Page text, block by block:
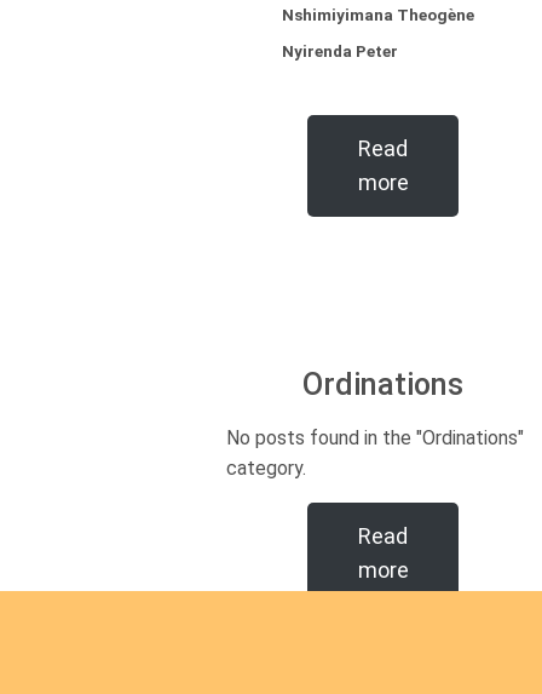
Nshimiyimana Theogène
Nyirenda Peter
Read
more
Ordinations
No posts found in the "Ordinations"
category.
Read
more